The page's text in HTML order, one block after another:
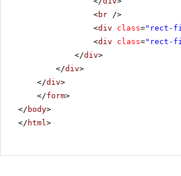
<br />
<div class="rect-
<div class="rect-
</div>
</div>
</div>
</form>
</ body>
</ html>